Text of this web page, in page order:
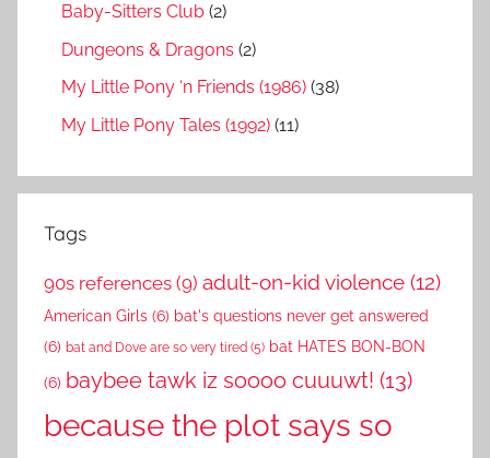
Baby-Sitters Club (2)
Dungeons & Dragons (2)
My Little Pony ‘n Friends (1986) (38)
My Little Pony Tales (1992) (11)
Tags
90s references (9) adult-on-kid violence (12)
American Girls (6) bat's questions never get answered
(6) bat and Dove are so very tired (5) bat HATES BON-BON
(6) baybee tawk iz soooo cuuuwt! (13)
because the plot says so